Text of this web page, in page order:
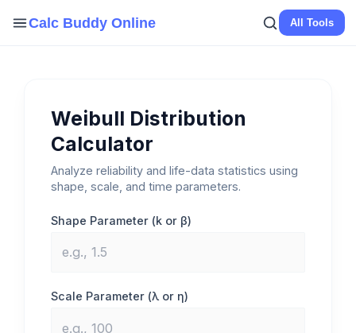
Calc Buddy Online All Tools
Weibull Distribution
Calculator
Analyze reliability and life-data statistics using
shape, scale, and time parameters.
Shape Parameter (k or β)
Scale Parameter (λ or η)